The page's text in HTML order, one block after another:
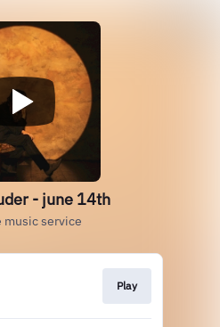
- june 14th
music service
Play